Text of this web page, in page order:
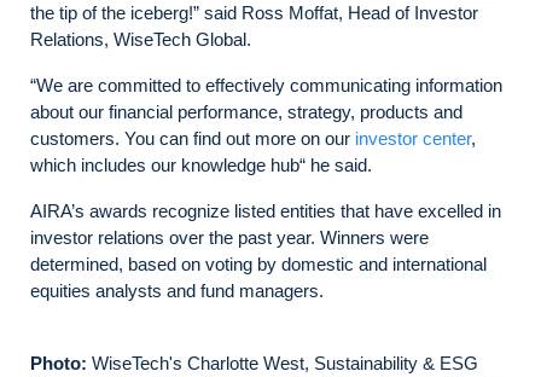
the tip of the iceberg!” said Ross Moffat, Head of Investor
Relations, WiseTech Global.
“We are committed to effectively communicating information
about our financial performance, strategy, products and
customers. You can find out more on our investor center,
which includes our knowledge hub“ he said.
AIRA’s awards recognize listed entities that have excelled in
investor relations over the past year. Winners were
determined, based on voting by domestic and international
equities analysts and fund managers.
Photo: WiseTech's Charlotte West, Sustainability & ESG